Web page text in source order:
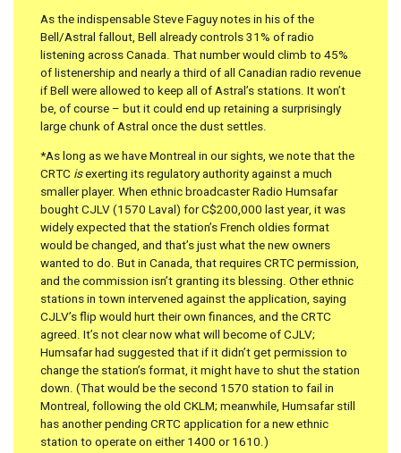
As the indispensable Steve Faguy notes in his of the
Bell/Astral fallout, Bell already controls 31% of radio
listening across Canada. That number would climb to 45%
of listenership and nearly a third of all Canadian radio revenue
if Bell were allowed to keep all of Astral’s stations. It won’t
be, of course – but it could end up retaining a surprisingly
large chunk of Astral once the dust settles.
*As long as we have Montreal in our sights, we note that the
CRTC isexerting its regulatory authority against a much
smaller player. When ethnic broadcaster Radio Humsafar
bought CJLV (1570 Laval) for C$200,000 last year, it was
widely expected that the station’s French oldies format
would be changed, and that’s just what the new owners
wanted to do. But in Canada, that requires CRTC permission,
and the commission isn’t granting its blessing. Other ethnic
stations in town intervened against the application, saying
CJLV’s flip would hurt their own finances, and the CRTC
agreed. It’s not clear now what will become of CJLV;
Humsafar had suggested that if it didn’t get permission to
change the station’s format, it might have to shut the station
down. (That would be the second 1570 station to fail in
Montreal, following the old CKLM; meanwhile, Humsafar still
has another pending CRTC application for a new ethnic
station to operate on either 1400 or 1610.)